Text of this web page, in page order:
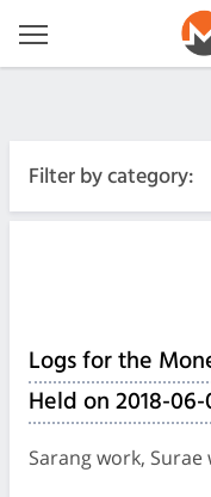
Filter by category:
Logs for the
Held on 2018-
Sarang work,